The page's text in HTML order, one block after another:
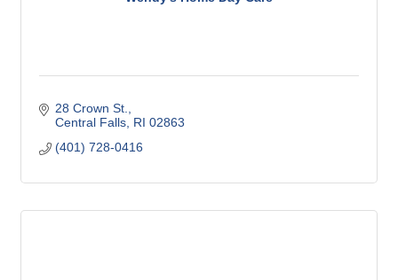
28 Crown St.
Central Falls RI 02863
(401) 728-0416